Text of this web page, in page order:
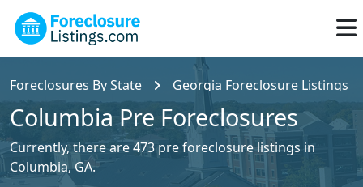
Foreclosures By State Georgia Foreclosure Listings
Columbia Pre Foreclosures
Currently, there are 473 pre foreclosure listings in
Columbia, GA.